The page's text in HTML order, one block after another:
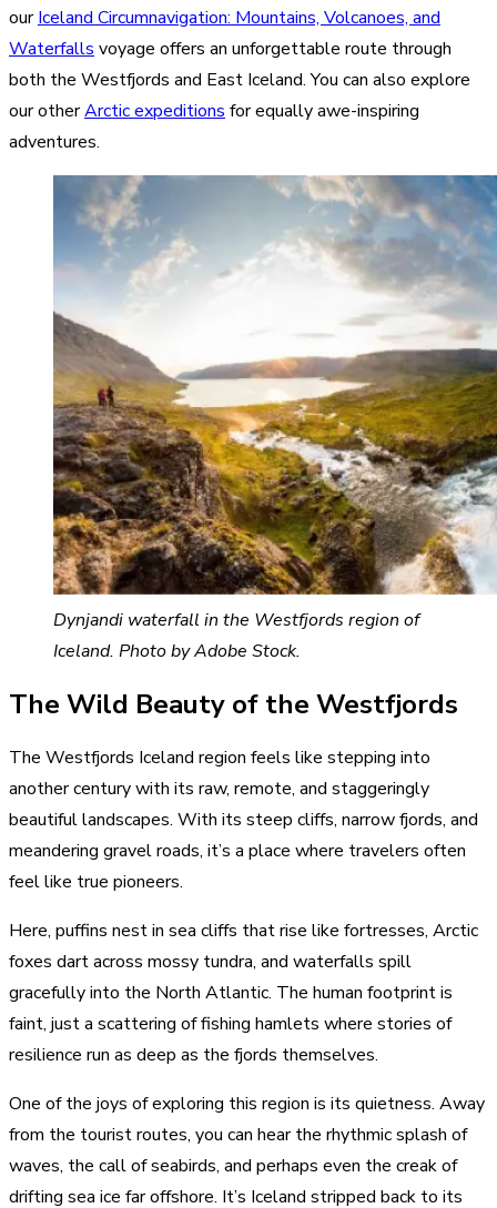
ourIceland Circumnavigation: Mountains, Volcanoes, and
Waterfalls voyage offers an unforgettable route through
both the Westfjords and East Iceland. You can also explore
our otherArctic expeditions for equally awe-inspiring
adventures.
Dynjandi waterfall in the Westfjords region of
Iceland. Photo by Adobe Stock.
The Wild Beauty of the Westfjords
The Westfjords Iceland region feels like stepping into
another century with its raw, remote, and staggeringly
beautiful landscapes. With its steep cliffs, narrow fjords, and
meandering gravel roads, it’s a place where travelers often
feel like true pioneers.
Here, puffins nest in sea cliffs that rise like fortresses, Arctic
foxes dart across mossy tundra, and waterfalls spill
gracefully into the North Atlantic. The human footprint is
faint, just a scattering of fishing hamlets where stories of
resilience run as deep as the fjords themselves.
One of the joys of exploring this region is its quietness. Away
from the tourist routes, you can hear the rhythmic splash of
waves, the call of seabirds, and perhaps even the creak of
drifting sea ice far offshore. It’s Iceland stripped back to its